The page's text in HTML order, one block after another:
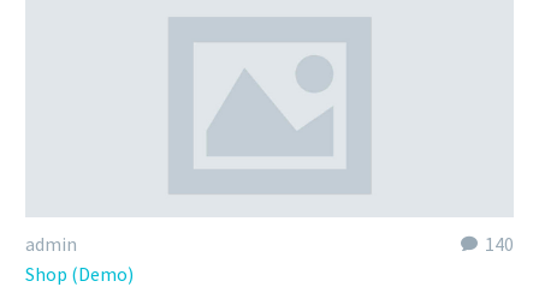
140
admin
Shop (Demo)